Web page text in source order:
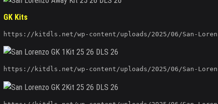
GK Kits
https://kitdls.net/wp-content/uploads/2025/06/San-
https://kitdls.net/wp-content/uploads/2025/06/San-